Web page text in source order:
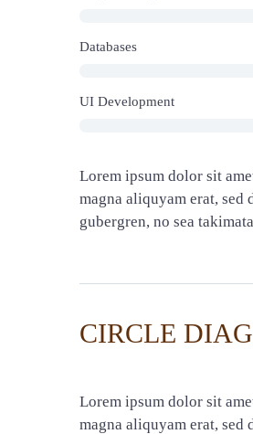
Databases
UI Development
Lorem ipsum dolor sit
magna aliquyam erat, sed
gubergren, no sea
CIRCLE
Lorem ipsum dolor sit
magna aliquyam erat, sed